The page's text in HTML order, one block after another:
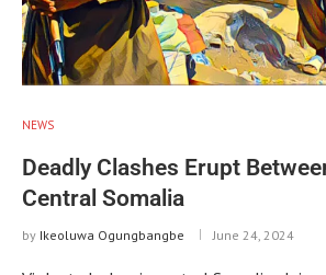
NEWS
Deadly Clashes Erupt
Central Somalia
by Ikeoluwa Ogungbangbe June 24, 2024